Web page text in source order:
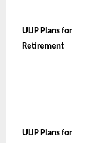
ULIP Plans for
Retirement
ULIP Plans for